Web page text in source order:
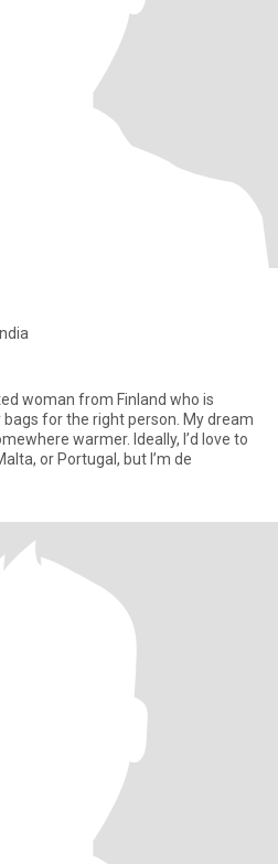
woman from Finland who is
for the right person. My dream
warmer. Ideally, I’d love to
or Portugal, but I’m de